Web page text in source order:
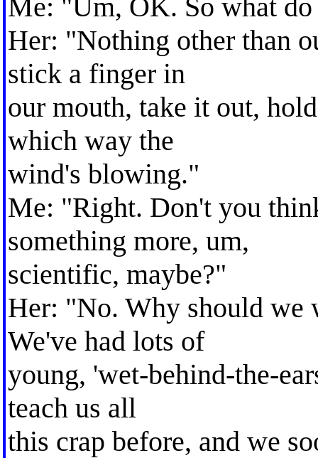
Me: "Um, OK. So what do
Her: "Nothing other than
stick a finger in
our mouth, take it out,
which way the
wind's blowing."
Me: "Right. Don't you
something more, um,
scientific, maybe?"
Her: "No. Why should we
We've had lots of
young, 'wet-behind-the-
teach us all
this crap before, and we